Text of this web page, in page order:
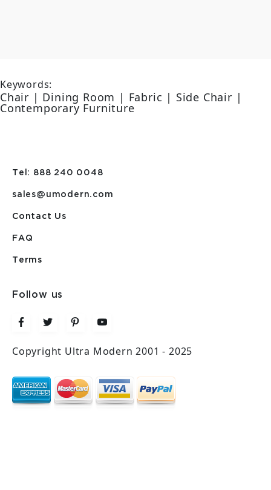
Keywords:
Chair | Dining Room | Fabric | Side Chair |
Contemporary Furniture
Tel: 888 240 0048
sales@umodern.com
Contact Us
FAQ
Terms
Follow us
Copyright Ultra Modern 2001 - 2025